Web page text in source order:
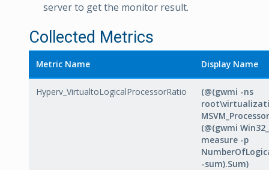
server to get the monitor result.
Collected Metrics
Metric Name Display Name
Hyperv_VirtualtoLogicalProcessorRatio
(@(gwmi -ns
(@(gwmi
measure -p
-sum).Sum)